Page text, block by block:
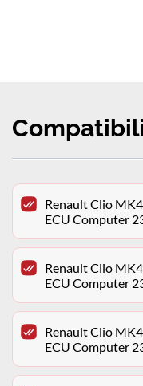
Renault Clio
ECU Computer
Renault Clio
ECU Computer
Renault Clio
ECU Computer